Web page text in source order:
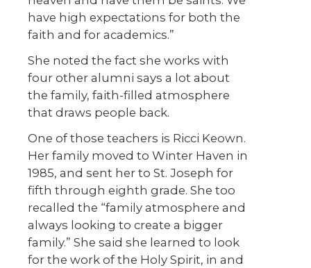
have high expectations for both the
faith and for academics.”
She noted the fact she works with
four other alumni says a lot about
the family, faith-filled atmosphere
that draws people back.
One of those teachers is Ricci Keown.
Her family moved to Winter Haven in
1985, and sent her to St. Joseph for
fifth through eighth grade. She too
recalled the “family atmosphere and
always looking to create a bigger
family.” She said she learned to look
for the work of the Holy Spirit, in and